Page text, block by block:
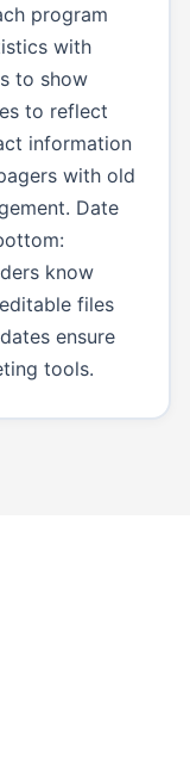
program
with
to show
to reflect
information
with old
Date
know
files
ensure
tools.